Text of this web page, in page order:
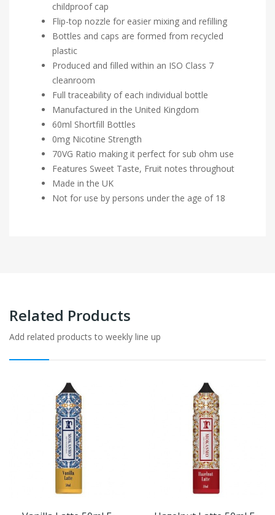
childproof cap
Flip-top nozzle for easier mixing and refilling
Bottles and caps are formed from recycled
plastic
Produced and filled within an ISO Class 7
cleanroom
Full traceability of each individual bottle
Manufactured in the United Kingdom
60ml Shortfill Bottles
0mg Nicotine Strength
70VG Ratio making it perfect for sub ohm use
Features Sweet Taste, Fruit notes throughout
Made in the UK
Not for use by persons under the age of 18
Related Products
Add related products to weekly line up